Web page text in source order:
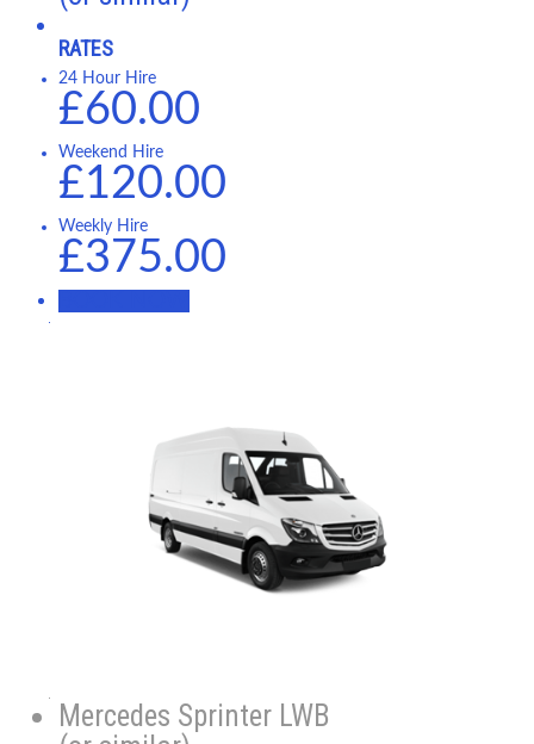
RATES
24 Hour Hire
£60.00
Weekend Hire
£120.00
Weekly Hire
£375.00
Mercedes Sprinter LWB